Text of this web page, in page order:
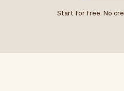
Start for free. No